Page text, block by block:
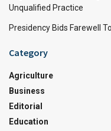
Unqualified Practice
Presidency Bids Farewell
Category
Agriculture
Business
Editorial
Education